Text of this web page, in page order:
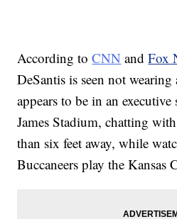
According toCNN andFox
DeSantis is seen not
appears to be in an
James Stadium, chatting
than six feet away, while
Buccaneers play the Kansas